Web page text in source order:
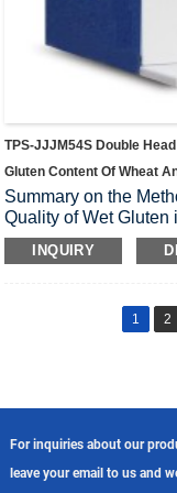
TPS-JJJM54S Double
Gluten Content Of Wheat
Summary on the
Quality of Wet Gluten
INQUIRY
1 2
For inquiries about our
leave your email to us and